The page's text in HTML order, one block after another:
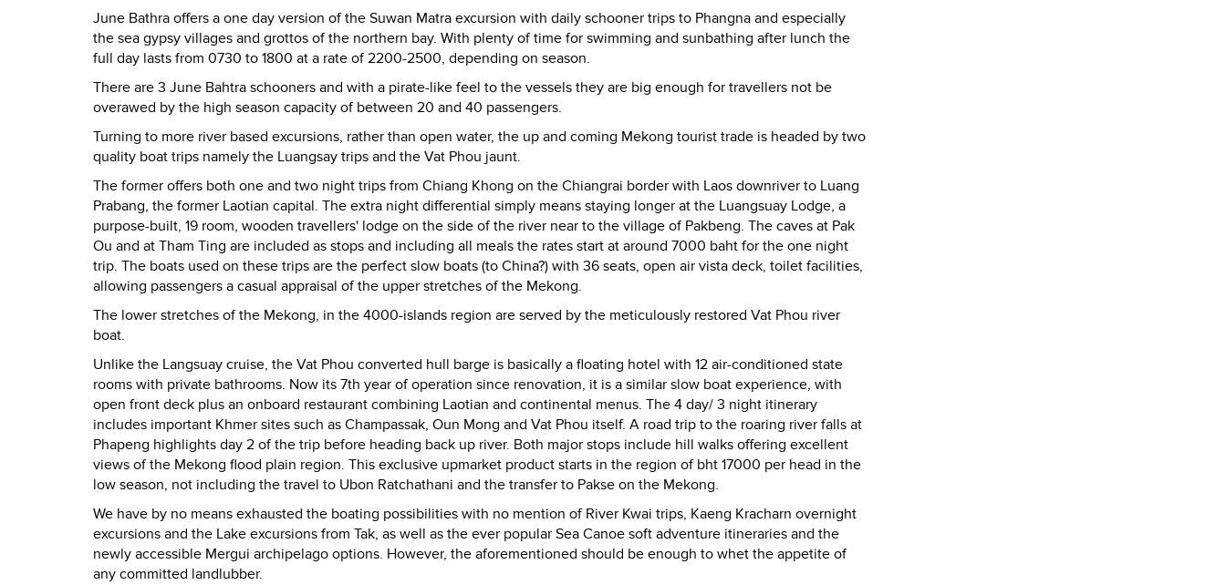
June Bathra offers a one day version of the Suwan Matra excursion with daily schooner trips to Phangna and especially
the sea gypsy villages and grottos of the northern bay. With plenty of time for swimming and sunbathing after lunch the
full day lasts from 0730 to 1800 at a rate of 2200-2500, depending on season.
There are 3 June Bahtra schooners and with a pirate-like feel to the vessels they are big enough for travellers not be
overawed by the high season capacity of between 20 and 40 passengers.
Turning to more river based excursions, rather than open water, the up and coming Mekong tourist trade is headed by two
quality boat trips namely the Luangsay trips and the Vat Phou jaunt.
The former offers both one and two night trips from Chiang Khong on the Chiangrai border with Laos downriver to Luang
Prabang, the former Laotian capital. The extra night differential simply means staying longer at the Luangsuay Lodge, a
purpose-built, 19 room, wooden travellers' lodge on the side of the river near to the village of Pakbeng. The caves at Pak
Ou and at Tham Ting are included as stops and including all meals the rates start at around 7000 baht for the one night
trip. The boats used on these trips are the perfect slow boats (to China?) with 36 seats, open air vista deck, toilet facilities,
allowing passengers a casual appraisal of the upper stretches of the Mekong.
The lower stretches of the Mekong, in the 4000-islands region are served by the meticulously restored Vat Phou river
boat.
Unlike the Langsuay cruise, the Vat Phou converted hull barge is basically a floating hotel with 12 air-conditioned state
rooms with private bathrooms. Now its 7th year of operation since renovation, it is a similar slow boat experience, with
open front deck plus an onboard restaurant combining Laotian and continental menus. The 4 day/ 3 night itinerary
includes important Khmer sites such as Champassak, Oun Mong and Vat Phou itself. A road trip to the roaring river falls at
Phapeng highlights day 2 of the trip before heading back up river. Both major stops include hill walks offering excellent
views of the Mekong flood plain region. This exclusive upmarket product starts in the region of bht 17000 per head in the
low season, not including the travel to Ubon Ratchathani and the transfer to Pakse on the Mekong.
We have by no means exhausted the boating possibilities with no mention of River Kwai trips, Kaeng Kracharn overnight
excursions and the Lake excursions from Tak, as well as the ever popular Sea Canoe soft adventure itineraries and the
newly accessible Mergui archipelago options. However, the aforementioned should be enough to whet the appetite of
any committed landlubber.